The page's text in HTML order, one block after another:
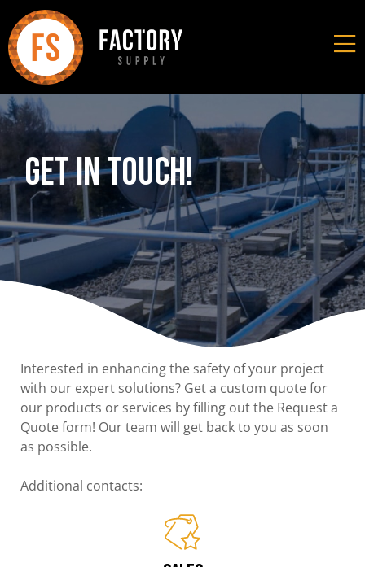
Get In Touch!
Interested in enhancing the safety of your project
with our expert solutions? Get a custom quote for
our products or services by filling out the Request a
Quote form! Our team will get back to you as soon
as possible.
Additional contacts: